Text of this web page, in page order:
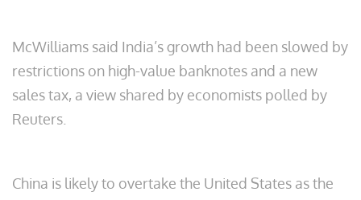
McWilliams said India’s growth had been slowed by
restrictions on high-value banknotes and a new
sales tax, a view shared by economists polled by
Reuters.
China is likely to overtake the United States as the